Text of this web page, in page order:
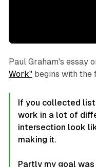
Paul Graham's essay
Work"begins with the
If you collected
work in a lot of
intersection look
making it.
Partly my goal